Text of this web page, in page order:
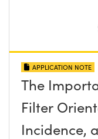
APPLICATION NOTE
The
Filter
Incidence,